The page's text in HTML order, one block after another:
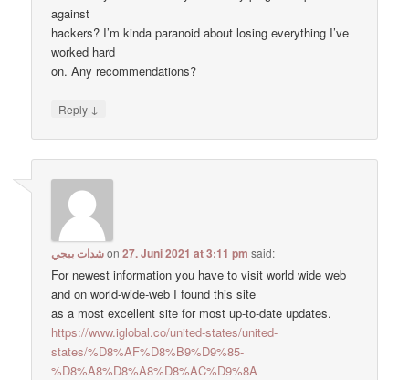
against
hackers? I’m kinda paranoid about losing everything I’ve
worked hard
on. Any recommendations?
Reply ↓
شدات ببجيon27. Juni 2021 at 3:11 pm said:
For newest information you have to visit world wide web
and on world-wide-web I found this site
as a most excellent site for most up-to-date updates.
https://www.iglobal.co/united-states/united-
states/%D8%AF%D8%B9%D9%85-
%D8%A8%D8%A8%D8%AC%D9%8A